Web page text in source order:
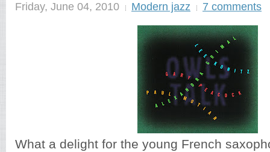
Friday, June 04, 2010 Modern jazz 7 comments
What a delight for the young French